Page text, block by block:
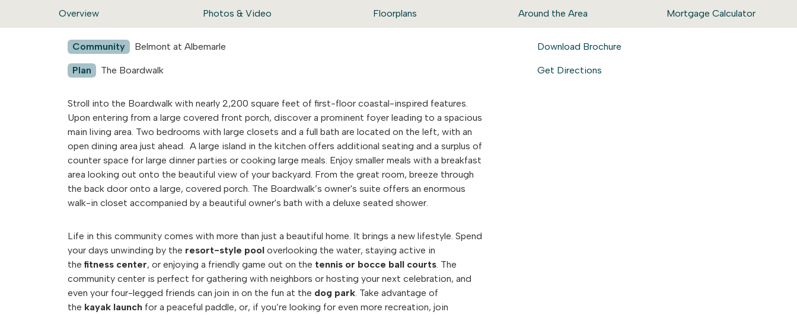
Overview Photos & Video Floorplans Around the Area Mortgage Calculator
Community Belmont at Albemarle
Plan The Boardwalk
Stroll into the Boardwalk with nearly 2,200 square feet of first-floor coastal-inspired features.
Upon entering from a large covered front porch, discover a prominent foyer leading to a spacious
main living area. Two bedrooms with large closets and a full bath are located on the left, with an
open dining area just ahead. A large island in the kitchen offers additional seating and a surplus of
counter space for large dinner parties or cooking large meals. Enjoy smaller meals with a breakfast
area looking out onto the beautiful view of your backyard. From the great room, breeze through
the back door onto a large, covered porch. The Boardwalk’s owner's suite offers an enormous
walk-in closet accompanied by a beautiful owner's bath with a deluxe seated shower.
Life in this community comes with more than just a beautiful home. It brings a new lifestyle. Spend
your days unwinding by the resort-style pool overlooking the water, staying active in
the fitness center, or enjoying a friendly game out on the tennis or bocce ball courts. The
community center is perfect for gathering with neighbors or hosting your next celebration, and
even your four-legged friends can join in on the fun at the dog park. Take advantage of
the kayak launch for a peaceful paddle, or, if you’re looking for even more recreation, join
Download Brochure
Get Directions